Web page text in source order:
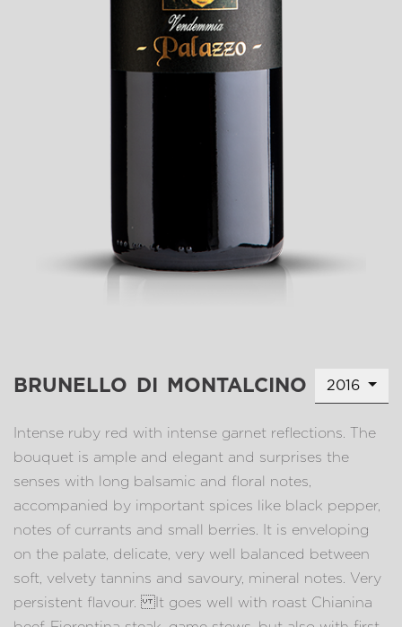
brunello di montalcino 2016
Intense ruby red with intense garnet reflections. The
bouquet is ample and elegant and surprises the
senses with long balsamic and floral notes,
accompanied by important spices like black pepper,
notes of currants and small berries. It is enveloping
on the palate, delicate, very well balanced between
soft, velvety tannins and savoury, mineral notes. Very
persistent flavour. It goes well with roast Chianina